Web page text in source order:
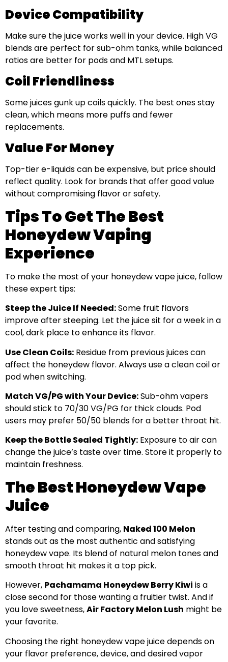
Device Compatibility
Make sure the juice works well in your device. High VG
blends are perfect for sub-ohm tanks, while balanced
ratios are better for pods and MTL setups.
Coil Friendliness
Some juices gunk up coils quickly. The best ones stay
clean, which means more puffs and fewer
replacements.
Value For Money
Top-tier e-liquids can be expensive, but price should
reflect quality. Look for brands that offer good value
without compromising flavor or safety.
Tips To Get The Best
Honeydew Vaping
Experience
To make the most of your honeydew vape juice, follow
these expert tips:
Steep the Juice If Needed:Some fruit flavors
improve after steeping. Let the juice sit for a week in a
cool, dark place to enhance its flavor.
Use Clean Coils: Residue from previous juices can
affect the honeydew flavor. Always use a clean coil or
pod when switching.
Match VG/PG with Your Device:Sub-ohm vapers
should stick to 70/30 VG/PG for thick clouds. Pod
users may prefer 50/50 blends for a better throat hit.
Keep the Bottle Sealed Tightly: Exposure to air can
change the juice’s taste over time. Store it properly to
maintain freshness.
The Best Honeydew Vape
Juice
After testing and comparing, Naked 100 Melon
stands out as the most authentic and satisfying
honeydew vape. Its blend of natural melon tones and
smooth throat hit makes it a top pick.
However, Pachamama Honeydew Berry Kiwi is a
close second for those wanting a fruitier twist. And if
you love sweetness,Air Factory Melon Lush might be
your favorite.
Choosing the right honeydew vape juice depends on
your flavor preference, device, and desired vapor